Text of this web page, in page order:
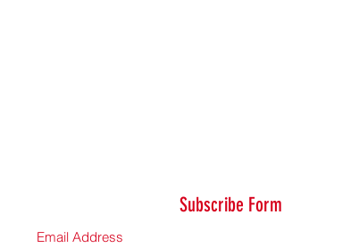
Subscribe Form